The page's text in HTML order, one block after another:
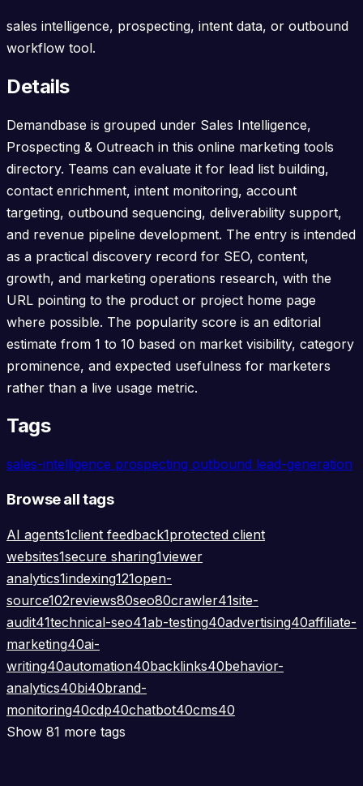
sales intelligence, prospecting, intent data, or outbound
workflow tool.
Details
Demandbase is grouped under Sales Intelligence,
Prospecting & Outreach in this online marketing tools
directory. Teams can evaluate it for lead list building,
contact enrichment, intent monitoring, account
targeting, outbound sequencing, deliverability support,
and revenue pipeline development. The entry is intended
as a practical discovery record for SEO, content,
growth, and marketing operations research, with the
URL pointing to the product or project home page
where possible. The popularity score is an editorial
estimate from 1 to 10 based on market visibility, category
prominence, and expected usefulness for marketers
rather than a live usage metric.
Tags
sales-intelligence prospecting outbound lead-generation
Browse all tags
AI agents1client feedback1protected client
websites1secure sharing1viewer
analytics1indexing121open-
source102reviews80seo80crawler41site-
audit41technical-seo41ab-testing40advertising40affiliate-
marketing40ai-
writing40automation40backlinks40behavior-
analytics40bi40brand-
monitoring40cdp40chatbot40cms40
Show 81 more tags